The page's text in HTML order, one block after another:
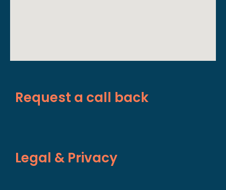
Request a call back
Legal & Privacy